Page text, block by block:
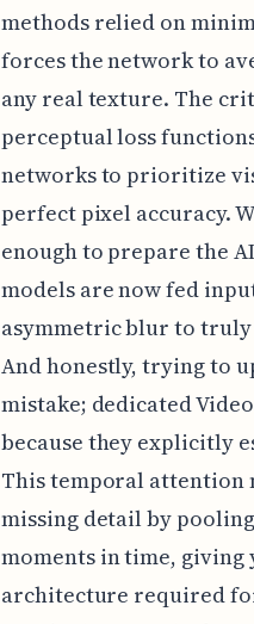
methods relied on
forces the network to
any real texture. The
perceptual loss
networks to prioritize
perfect pixel accuracy.
enough to prepare the
models are now fed
asymmetric blur to truly
And honestly, trying to
mistake; dedicated
because they explicitly
This temporal attention
missing detail by
moments in time, giving
architecture required